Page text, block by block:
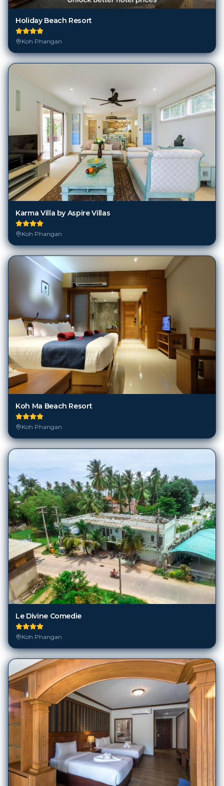
Holiday Beach Resort
Koh Phangan
Karma Villa by Aspire Villas
Koh Phangan
Koh Ma Beach Resort
Koh Phangan
Le Divine Comedie
Koh Phangan